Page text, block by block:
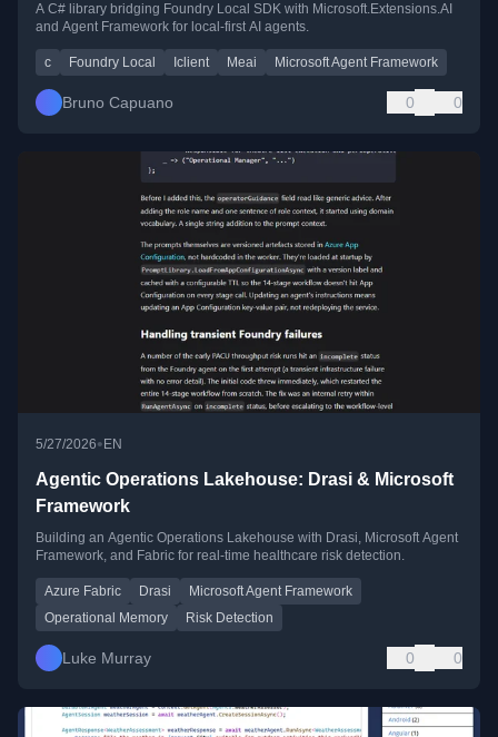
A C# library bridging Foundry Local SDK with Microsoft.Extensions.AI
and Agent Framework for local-first AI agents.
c Foundry Local Iclient Meai Microsoft Agent Framework
Bruno Capuano 0 0
5/27/2026•EN
Agentic Operations Lakehouse: Drasi & Microsoft
Framework
Building an Agentic Operations Lakehouse with Drasi, Microsoft Agent
Framework, and Fabric for real-time healthcare risk detection.
Azure Fabric Drasi
Microsoft Agent Framework
Operational Memory
Risk Detection
Luke Murray 0 0